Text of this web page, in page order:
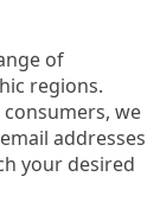
of
regions.
we
addresses
your desired